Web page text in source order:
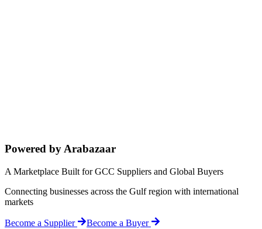
Powered by Arabazaar
A Marketplace Built for GCC Suppliers and Global Buyers
Connecting businesses across the Gulf region with international
markets
Become a Supplier Become a Buyer